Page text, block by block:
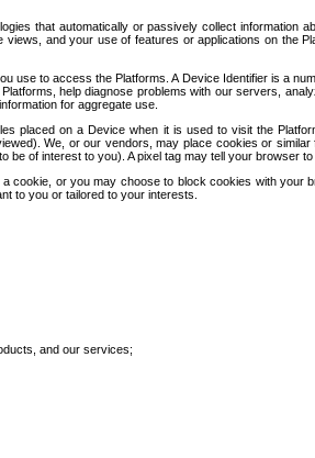
that automatically or passively collect information
and your use of features or applications on the
use to access the Platforms. A Device Identifier is a
help diagnose problems with our servers,
for aggregate use.
placed on a Device when it is used to visit the
We, or our vendors, may place cookies or
of interest to you). A pixel tag may tell your browser
or you may choose to block cookies with your
to you or tailored to your interests.
and our services;